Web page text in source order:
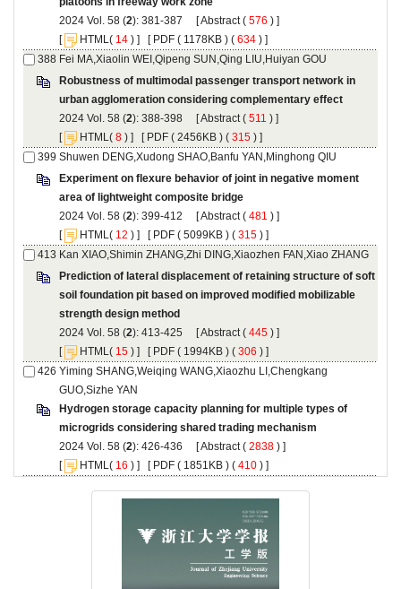
): 381-387 [ (
) ]
[
( ) ] [ ( 1178KB ) ( 634 ) ]
Robustness of multimodal passenger transport network in
): 388-398 [ (
) ]
[
( ) ] [ ( 2456KB ) ( 315 ) ]
Experiment on flexure behavior of joint in negative moment
): 399-412 [ (
) ]
[
( ) ] [ ( 5099KB ) ( 315 ) ]
Prediction of lateral displacement of retaining structure of soft
soil foundation pit based on improved modified mobilizable
): 413-425 [ (
) ]
[
( ) ] [ ( 1994KB ) ( 306 ) ]
Yiming SHANG,Weiqing WANG,Xiaozhu LI,Chengkang
Hydrogen storage capacity planning for multiple types of
): 426-436 [ (
) ]
[
( ) ] [ ( 1851KB ) ( 410 ) ]